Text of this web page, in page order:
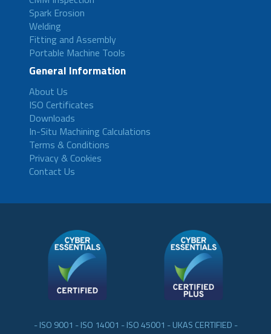
Spark Erosion
Welding
Fitting and Assembly
Portable Machine Tools
General Information
About Us
ISO Certificates
Downloads
In-Situ Machining Calculations
Terms & Conditions
Privacy & Cookies
Contact Us
- ISO 9001 - ISO 14001 - ISO 45001 - UKAS CERTIFIED -